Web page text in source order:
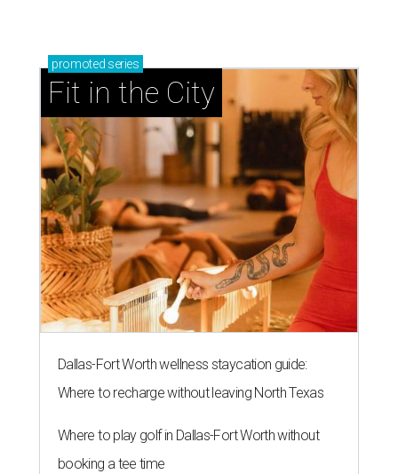
promoted series
Fit in the City
Dallas-Fort Worth wellness staycation guide:
Where to recharge without leaving North Texas
Where to play golf in Dallas-Fort Worth without
booking a tee time